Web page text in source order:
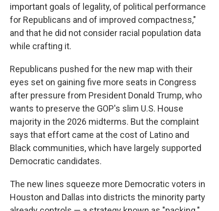
important goals of legality, of political performance
for Republicans and of improved compactness,"
and that he did not consider racial population data
while crafting it.
Republicans pushed for the new map with their
eyes set on gaining five more seats in Congress
after pressure from President Donald Trump, who
wants to preserve the GOP's slim U.S. House
majority in the 2026 midterms. But the complaint
says that effort came at the cost of Latino and
Black communities, which have largely supported
Democratic candidates.
The new lines squeeze more Democratic voters in
Houston and Dallas into districts the minority party